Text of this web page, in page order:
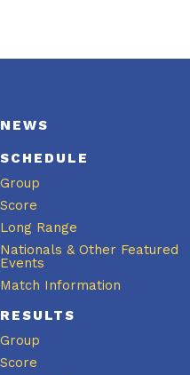
NEWS
SCHEDULE
Group
Score
Long Range
Nationals & Other Featured
Events
Match Information
RESULTS
Group
Score